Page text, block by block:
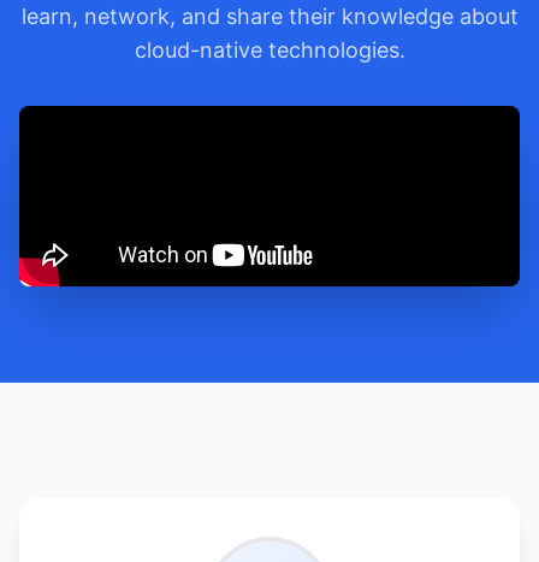
learn, network, and share their knowledge about
cloud-native technologies.